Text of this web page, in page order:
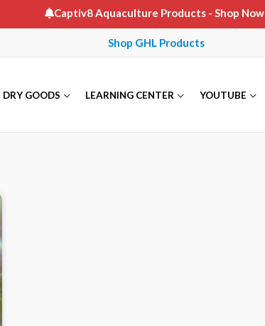
Captiv8 Aquaculture Products- Shop Now
Shop GHL Products
DRY GOODS LEARNING CENTER YOUTUBE